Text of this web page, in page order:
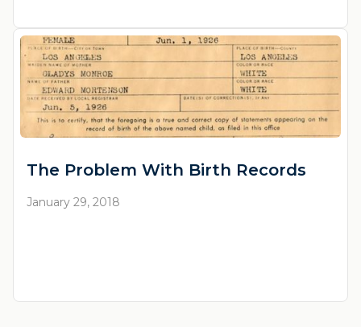
The Problem With Birth Records
January 29, 2018